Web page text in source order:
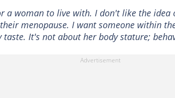
a woman to live with. I don't like the idea
menopause. I want someone within
It's not about her body stature;